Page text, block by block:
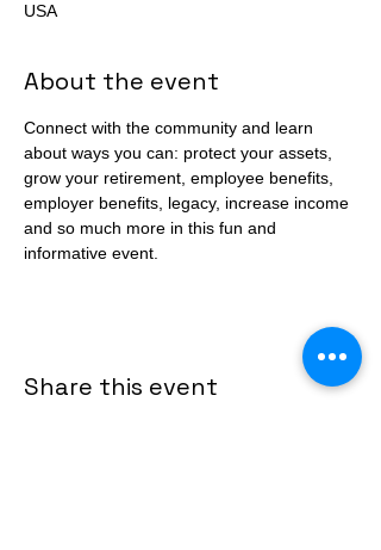
USA
About the event
Connect with the community and learn
about ways you can: protect your assets,
grow your retirement, employee benefits,
employer benefits, legacy, increase income
and so much more in this fun and
informative event.
Share this event